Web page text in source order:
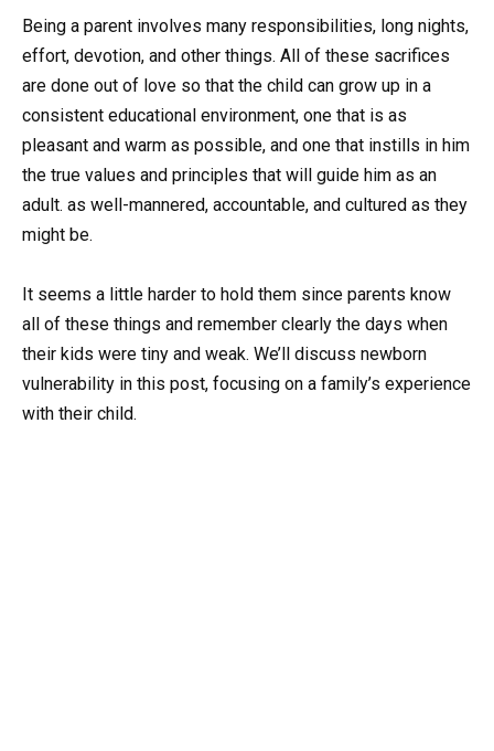
Being a parent involves many responsibilities, long nights,
effort, devotion, and other things. All of these sacrifices
are done out of love so that the child can grow up in a
consistent educational environment, one that is as
pleasant and warm as possible, and one that instills in him
the true values and principles that will guide him as an
adult. as well-mannered, accountable, and cultured as they
might be.
It seems a little harder to hold them since parents know
all of these things and remember clearly the days when
their kids were tiny and weak. We’ll discuss newborn
vulnerability in this post, focusing on a family’s experience
with their child.